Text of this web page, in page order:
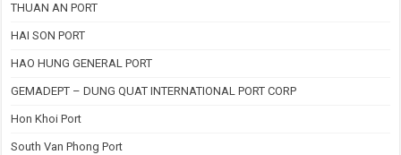
THUAN AN PORT
HAI SON PORT
HAO HUNG GENERAL PORT
GEMADEPT – DUNG QUAT INTERNATIONAL PORT CORP
Hon Khoi Port
South Van Phong Port